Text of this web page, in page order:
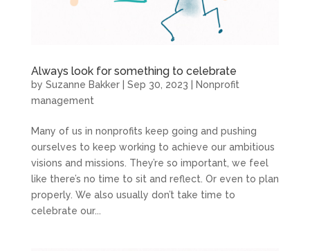
Always look for something to celebrate
by Suzanne Bakker| Sep 30, 2023
Nonprofit
management
Many of us in nonprofits keep going and pushing
ourselves to keep working to achieve our ambitious
visions and missions. They’re so important, we feel
like there’s no time to sit and reflect. Or even to plan
properly. We also usually don’t take time to
celebrate our...